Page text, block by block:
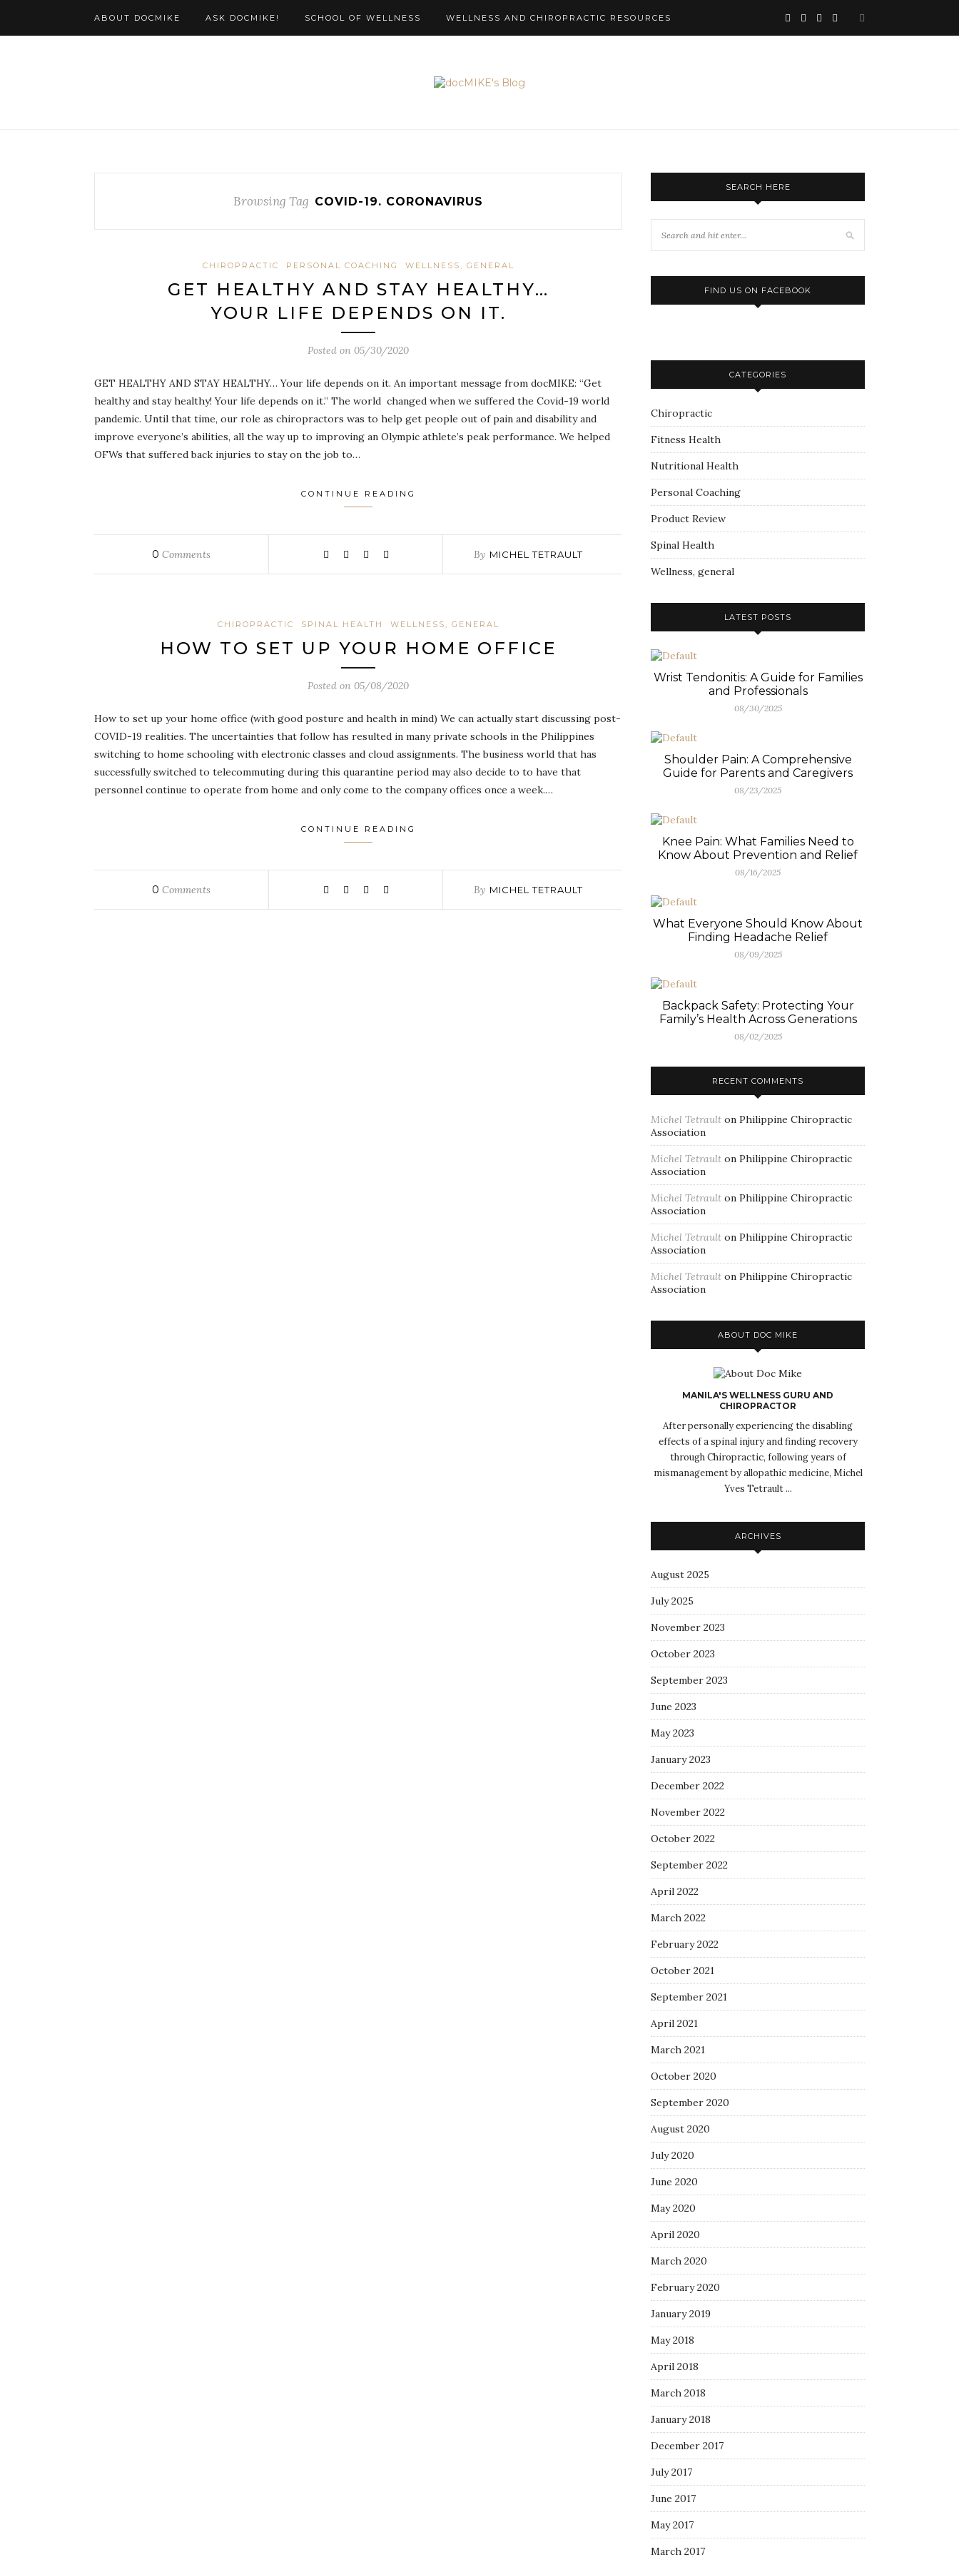
ABOUT DOCMIKE ASK DOCMIKE! SCHOOL OF WELLNESS WELLNESS AND CHIROPRACTIC RESOURCES
Browsing Tag COVID-19. CORONAVIRUS
CHIROPRACTIC PERSONAL COACHING WELLNESS, GENERAL
GET HEALTHY AND STAY HEALTHY…
YOUR LIFE DEPENDS ON IT.
Posted on 05/30/2020
GET HEALTHY AND STAY HEALTHY… Your life depends on it. An important message from docMIKE: “Get
healthy and stay healthy! Your life depends on it.” The world changed when we suffered the Covid-19 world
pandemic. Until that time, our role as chiropractors was to help get people out of pain and disability and
improve everyone’s abilities, all the way up to improving an Olympic athlete’s peak performance. We helped
OFWs that suffered back injuries to stay on the job to…
CONTINUE READING
0 Comments By MICHEL TETRAULT
CHIROPRACTIC SPINAL HEALTH WELLNESS, GENERAL
HOW TO SET UP YOUR HOME OFFICE
Posted on 05/08/2020
How to set up your home office (with good posture and health in mind) We can actually start discussing post-
COVID-19 realities. The uncertainties that follow has resulted in many private schools in the Philippines
switching to home schooling with electronic classes and cloud assignments. The business world that has
successfully switched to telecommuting during this quarantine period may also decide to to have that
personnel continue to operate from home and only come to the company offices once a week.…
CONTINUE READING
0 Comments By MICHEL TETRAULT
SEARCH HERE
FIND US ON FACEBOOK
CATEGORIES
Chiropractic
Fitness Health
Nutritional Health
Personal Coaching
Product Review
Spinal Health
Wellness, general
LATEST POSTS
Wrist Tendonitis: A Guide for Families
and Professionals
08/30/2025
Shoulder Pain: A Comprehensive
Guide for Parents and Caregivers
08/23/2025
Knee Pain: What Families Need to
Know About Prevention and Relief
08/16/2025
What Everyone Should Know About
Finding Headache Relief
08/09/2025
Backpack Safety: Protecting Your
Family’s Health Across Generations
08/02/2025
RECENT COMMENTS
Michel Tetrault on Philippine Chiropractic
Association
Michel Tetrault on Philippine Chiropractic
Association
Michel Tetrault on Philippine Chiropractic
Association
Michel Tetrault on Philippine Chiropractic
Association
Michel Tetrault on Philippine Chiropractic
Association
ABOUT DOC MIKE
MANILA'S WELLNESS GURU AND
CHIROPRACTOR
After personally experiencing the disabling
effects of a spinal injury and finding recovery
through Chiropractic, following years of
mismanagement by allopathic medicine, Michel
Yves Tetrault ...
ARCHIVES
August 2025
July 2025
November 2023
October 2023
September 2023
June 2023
May 2023
January 2023
December 2022
November 2022
October 2022
September 2022
April 2022
March 2022
February 2022
October 2021
September 2021
April 2021
March 2021
October 2020
September 2020
August 2020
July 2020
June 2020
May 2020
April 2020
March 2020
February 2020
January 2019
May 2018
April 2018
March 2018
January 2018
December 2017
July 2017
June 2017
May 2017
March 2017